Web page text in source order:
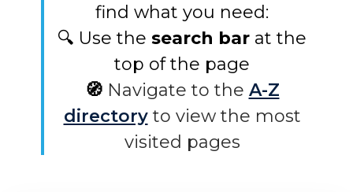
find what you need:
🔍 Use the search bar at the
top of the page
🧭 Navigate to the A-Z
directory to view the most
visited pages